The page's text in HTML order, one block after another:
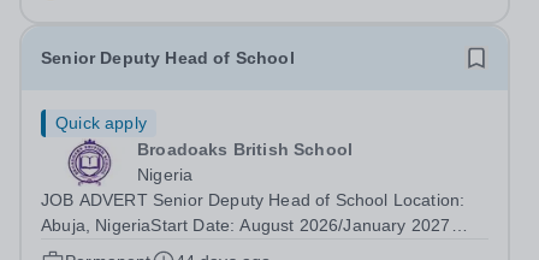
Senior Deputy Head of School
Quick apply
Broadoaks British School
Nigeria
JOB ADVERT Senior Deputy Head of School Location:
Abuja, NigeriaStart Date: August 2026/January 2027
(Academic Year 2026/2027)Contract Type: Full Time,